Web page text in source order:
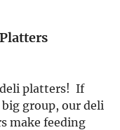
platters!  If
group, our deli
make feeding